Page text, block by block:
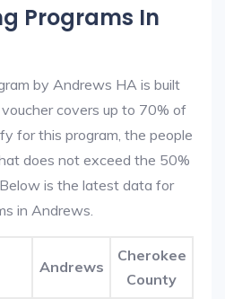
Programs In
by Andrews HA is built
covers up to 70% of
for this program, the people
does not exceed the 50%
is the latest data for
in Andrews.
Andrews
Cherokee
County